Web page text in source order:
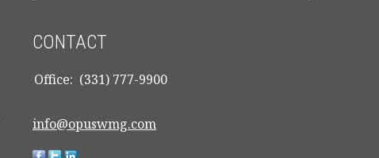
CONTACT
Office: (331) 777-9900
info@opuswmg.com